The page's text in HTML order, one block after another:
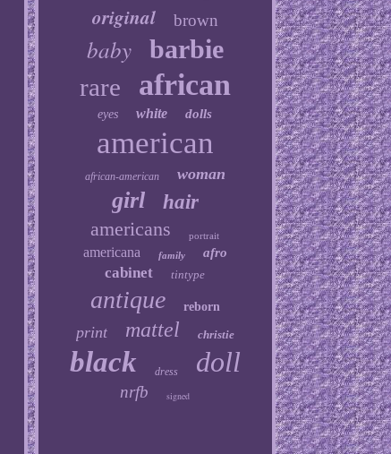
original brown
baby barbie
rare african
eyes white dolls
american
african-american woman
girl
hair
americans
portrait
americana family afro
cabinet tintype
antique reborn
print mattel christie
black dress doll
nrfb signed